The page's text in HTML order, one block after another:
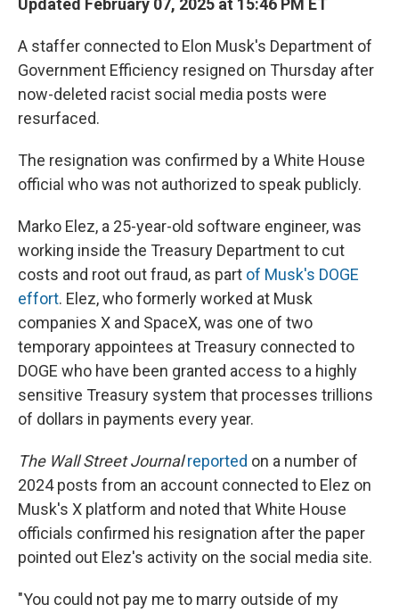
Updated February 07, 2025 at 15:46 PM ET
A staffer connected to Elon Musk's Department of
Government Efficiency resigned on Thursday after
now-deleted racist social media posts were
resurfaced.
The resignation was confirmed by a White House
official who was not authorized to speak publicly.
Marko Elez, a 25-year-old software engineer, was
working inside the Treasury Department to cut
costs and root out fraud, as part of Musk's DOGE
effort. Elez, who formerly worked at Musk
companies X and SpaceX, was one of two
temporary appointees at Treasury connected to
DOGE who have been granted access to a highly
sensitive Treasury system that processes trillions
of dollars in payments every year.
The Wall Street Journal reported on a number of
2024 posts from an account connected to Elez on
Musk's X platform and noted that White House
officials confirmed his resignation after the paper
pointed out Elez's activity on the social media site.
"You could not pay me to marry outside of my